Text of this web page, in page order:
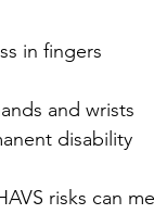
in fingers
and wrists
disability
risks can